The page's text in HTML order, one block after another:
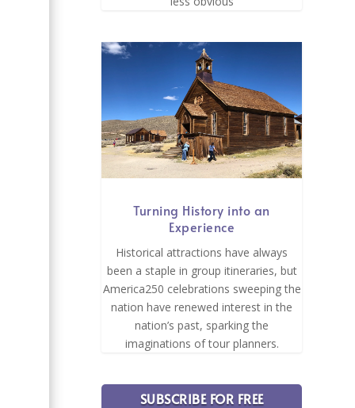
Turning History into an
Experience
Historical attractions have always
been a staple in group itineraries, but
America250 celebrations sweeping the
nation have renewed interest in the
nation’s past, sparking the
imaginations of tour planners.
SUBSCRIBE FOR FREE